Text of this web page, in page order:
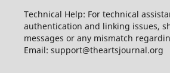
Technical Help: For technical
authentication and linking issues,
messages or any mismatch
Email: support@theartsjournal.org